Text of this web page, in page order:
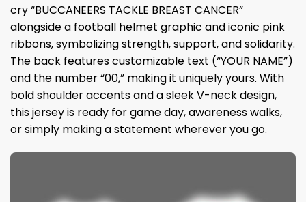
cry “BUCCANEERS TACKLE BREAST CANCER”
alongside a football helmet graphic and iconic pink
ribbons, symbolizing strength, support, and solidarity.
The back features customizable text (“YOUR NAME”)
and the number “00,” making it uniquely yours. With
bold shoulder accents and a sleek V-neck design,
this jersey is ready for game day, awareness walks,
or simply making a statement wherever you go.